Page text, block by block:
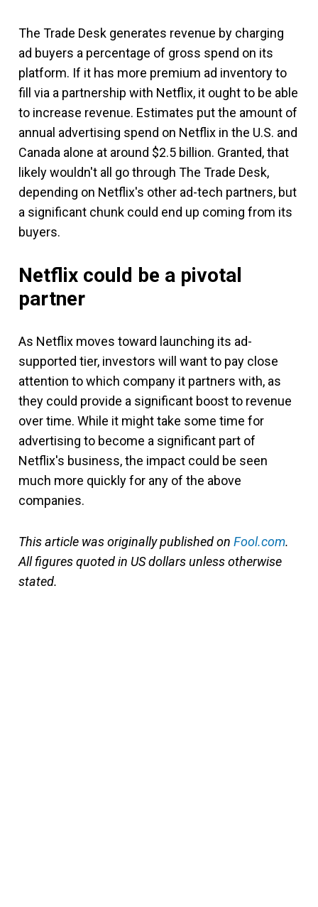
The Trade Desk generates revenue by charging
ad buyers a percentage of gross spend on its
platform. If it has more premium ad inventory to
fill via a partnership with Netflix, it ought to be able
to increase revenue. Estimates put the amount of
annual advertising spend on Netflix in the U.S. and
Canada alone at around $2.5 billion. Granted, that
likely wouldn't all go through The Trade Desk,
depending on Netflix's other ad-tech partners, but
a significant chunk could end up coming from its
buyers.
Netflix could be a pivotal
partner
As Netflix moves toward launching its ad-
supported tier, investors will want to pay close
attention to which company it partners with, as
they could provide a significant boost to revenue
over time. While it might take some time for
advertising to become a significant part of
Netflix's business, the impact could be seen
much more quickly for any of the above
companies.
This article was originally published on Fool.com.
All figures quoted in US dollars unless otherwise
stated.